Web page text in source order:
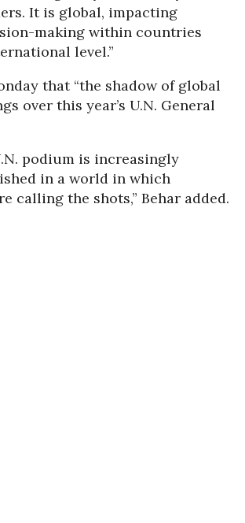
It is global, impacting
making within countries
level.”
that “the shadow of global
over this year’s U.N. General
podium is increasingly
in a world in which
calling the shots,” Behar added.